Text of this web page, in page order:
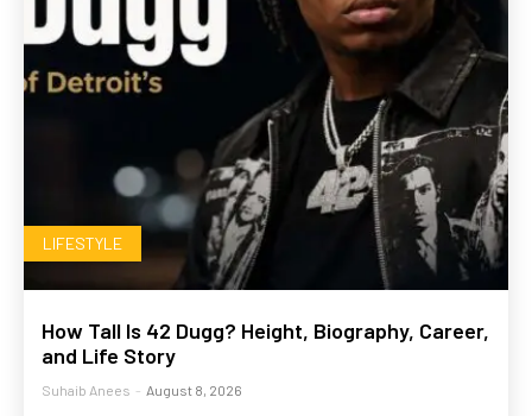
LIFESTYLE
How Tall Is 42 Dugg? Height, Biography, Career,
and Life Story
Suhaib Anees - August 8, 2026